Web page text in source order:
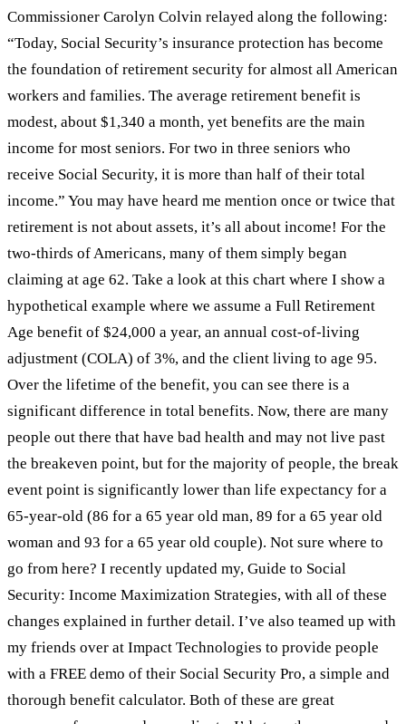
Commissioner Carolyn Colvin relayed along the following:
“Today, Social Security’s insurance protection has become
the foundation of retirement security for almost all American
workers and families. The average retirement benefit is
modest, about $1,340 a month, yet benefits are the main
income for most seniors. For two in three seniors who
receive Social Security, it is more than half of their total
income.” You may have heard me mention once or twice that
retirement is not about assets, it’s all about income! For the
two-thirds of Americans, many of them simply began
claiming at age 62. Take a look at this chart where I show a
hypothetical example where we assume a Full Retirement
Age benefit of $24,000 a year, an annual cost-of-living
adjustment (COLA) of 3%, and the client living to age 95.
Over the lifetime of the benefit, you can see there is a
significant difference in total benefits. Now, there are many
people out there that have bad health and may not live past
the breakeven point, but for the majority of people, the break
event point is significantly lower than life expectancy for a
65-year-old (86 for a 65 year old man, 89 for a 65 year old
woman and 93 for a 65 year old couple). Not sure where to
go from here? I recently updated my, Guide to Social
Security: Income Maximization Strategies, with all of these
changes explained in further detail. I’ve also teamed up with
my friends over at Impact Technologies to provide people
with a FREE demo of their Social Security Pro, a simple and
thorough benefit calculator. Both of these are great